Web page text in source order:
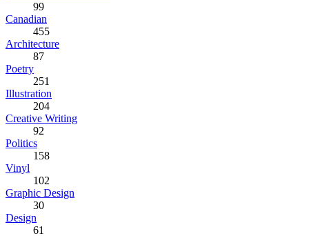
99
Canadian
455
Architecture
87
Poetry
251
Illustration
204
Creative Writing
92
Politics
158
Vinyl
102
Graphic Design
30
Design
61